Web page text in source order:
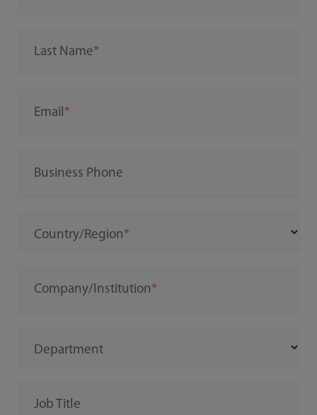
Last Name
Email
Business Phone
Country/Region
Company/Institution
Department
Job Title